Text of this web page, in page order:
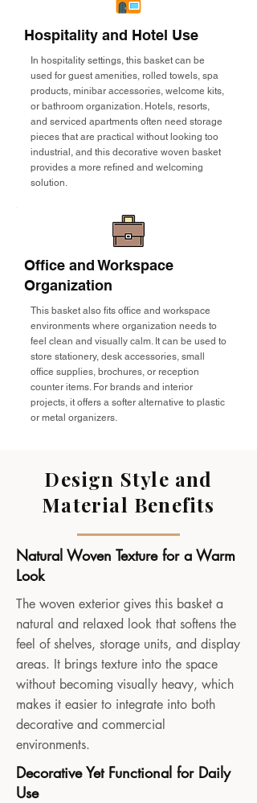
Hospitality and Hotel Use
In hospitality settings, this basket can be
used for guest amenities, rolled towels, spa
products, minibar accessories, welcome kits,
or bathroom organization. Hotels, resorts,
and serviced apartments often need storage
pieces that are practical without looking too
industrial, and this decorative woven basket
provides a more refined and welcoming
solution.
Office and Workspace
Organization
This basket also fits office and workspace
environments where organization needs to
feel clean and visually calm. It can be used to
store stationery, desk accessories, small
office supplies, brochures, or reception
counter items. For brands and interior
projects, it offers a softer alternative to plastic
or metal organizers.
Design Style and
Material Benefits
Natural Woven Texture for a Warm
Look
The woven exterior gives this basket a
natural and relaxed look that softens the
feel of shelves, storage units, and display
areas. It brings texture into the space
without becoming visually heavy, which
makes it easier to integrate into both
decorative and commercial
environments.
Decorative Yet Functional for Daily
Use